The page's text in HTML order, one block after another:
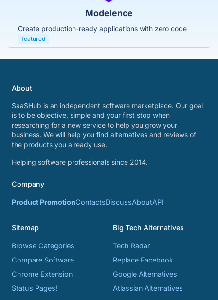
Modelence
Create production-ready applications with zero code
featured
About
SaaSHub is an independent software marketplace. Our goal
is to be objective, simple and your first stop when
researching for a new service to help you grow your
business. We will help you find alternatives and reviews of
the products you already use.
Helping software professionals since 2014.
Company
Product PromotionContactsDiscussAboutAPI
Sitemap
Browse Categories
Compare Software
Chrome Extension
Status Pages!
Big Tech Alternatives
Tech Radar
Replace Facebook
Google Alternatives
Atlassian Alternatives